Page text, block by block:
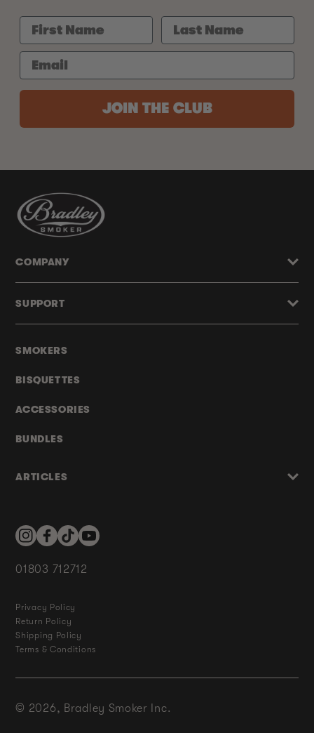
JOIN THE CLUB
SMOKERS
BISQUETTES
ACCESSORIES
BUNDLES
ARTICLES
COMPANY
SUPPORT
InstagramFacebookTikTokYouTube
01803 712712
Privacy Policy
Return Policy
Shipping Policy
Terms & Conditions
© 2026, Bradley Smoker Inc.